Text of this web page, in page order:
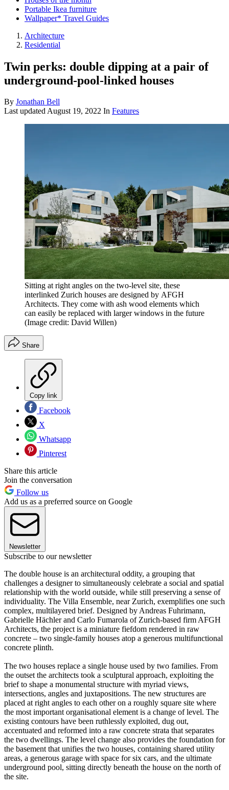
Portable Ikea furniture
Wallpaper* Travel Guides
Architecture
Residential
Twin perks: double dipping at a pair of
underground-pool-linked houses
By Jonathan Bell
Last updatedAugust 19, 2022 In Features
Sitting at right angles on the two-level site, these
interlinked Zurich houses are designed by AFGH
Architects. They come with ash wood elements which
can easily be replaced with larger windows in the future
(Image credit: David Willen)
Share
Copy link
Facebook
X
Whatsapp
Pinterest
Share this article
Join the conversation
Follow us
Add us as a preferred source on Google
Newsletter
Subscribe to our newsletter
The double house is an architectural oddity, a grouping that
challenges a designer to simultaneously celebrate a social and spatial
relationship with the world outside, while still preserving a sense of
individuality. The Villa Ensemble, near Zurich, exemplifies one such
complex, multilayered brief. Designed by Andreas Fuhrimann,
Gabrielle Hächler and Carlo Fumarola of Zurich-based firm AFGH
Architects, the project is a miniature fiefdom rendered in raw
concrete – two single-family houses atop a generous multifunctional
concrete plinth.
The two houses replace a single house used by two families. From
the outset the architects took a sculptural approach, exploiting the
brief to shape a monumental structure with myriad views,
intersections, angles and juxtapositions. The new structures are
placed at right angles to each other on a roughly square site where
the most important organisational element is a change of level. The
existing contours have been ruthlessly exploited, dug out,
accentuated and reformed into a raw concrete strata that separates
the two dwellings. The level change also provides the foundation for
the basement that unifies the two houses, containing shared utility
areas, a generous garage with space for six cars, and the ultimate
underground pool, sitting directly beneath the house on the north of
the site.